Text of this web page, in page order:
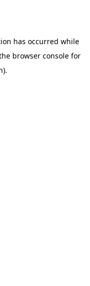
has occurred while
browser console for